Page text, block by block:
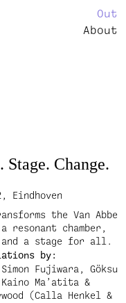
Out
About
Change.
Eindhoven
the Van Abbe
resonant chamber,
and a stage for all.
by:
Fujiwara, Göksu
Ma’atita &
(Calla Henkel &